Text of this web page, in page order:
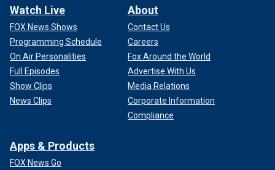
Watch Live
FOX News Shows
Programming Schedule
On Air Personalities
Full Episodes
Show Clips
News Clips
About
Contact Us
Careers
Fox Around the World
Advertise With Us
Media Relations
Corporate Information
Compliance
Apps & Products
FOX News Go